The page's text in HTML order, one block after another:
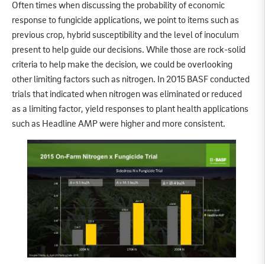
Often times when discussing the probability of economic
response to fungicide applications, we point to items such as
previous crop, hybrid susceptibility and the level of inoculum
present to help guide our decisions. While those are rock-solid
criteria to help make the decision, we could be overlooking
other limiting factors such as nitrogen. In 2015 BASF conducted
trials that indicated when nitrogen was eliminated or reduced
as a limiting factor, yield responses to plant health applications
such as Headline AMP were higher and more consistent.